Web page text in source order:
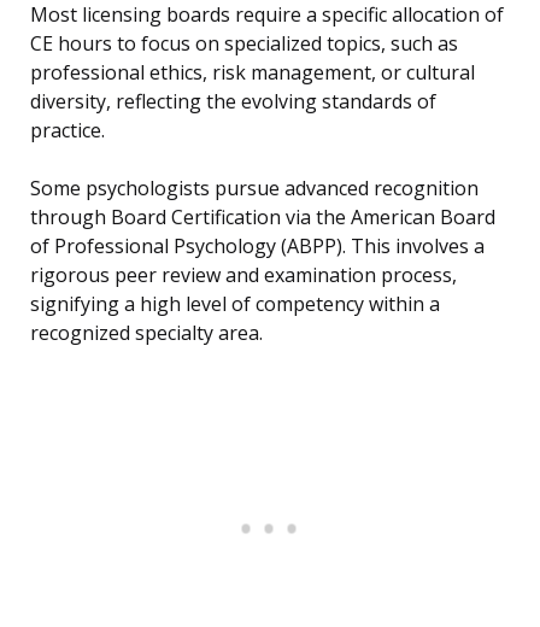
Most licensing boards require a specific allocation of
CE hours to focus on specialized topics, such as
professional ethics, risk management, or cultural
diversity, reflecting the evolving standards of
practice.
Some psychologists pursue advanced recognition
through Board Certification via the American Board
of Professional Psychology (ABPP). This involves a
rigorous peer review and examination process,
signifying a high level of competency within a
recognized specialty area.